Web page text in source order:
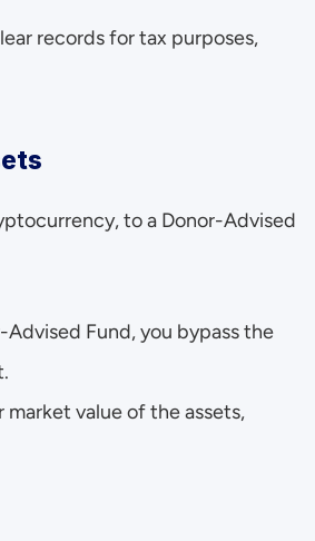
records for tax purposes,
to a Donor-Advised
Fund, you bypass the
value of the assets,